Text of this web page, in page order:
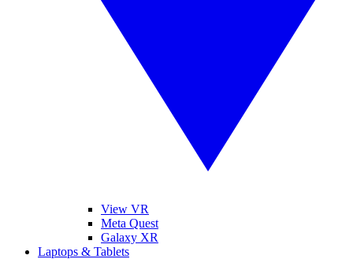
View VR
Meta Quest
Galaxy XR
Laptops & Tablets